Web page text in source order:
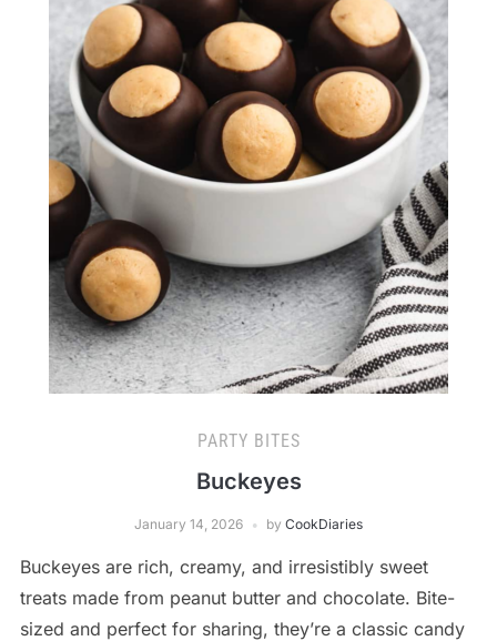
PARTY BITES
Buckeyes
January 14, 2026 by CookDiaries
Buckeyes are rich, creamy, and irresistibly sweet
treats made from peanut butter and chocolate. Bite-
sized and perfect for sharing, they’re a classic candy